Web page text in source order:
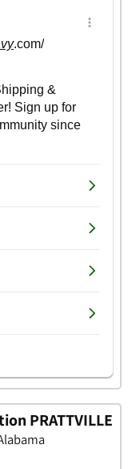
PRATTVILLE